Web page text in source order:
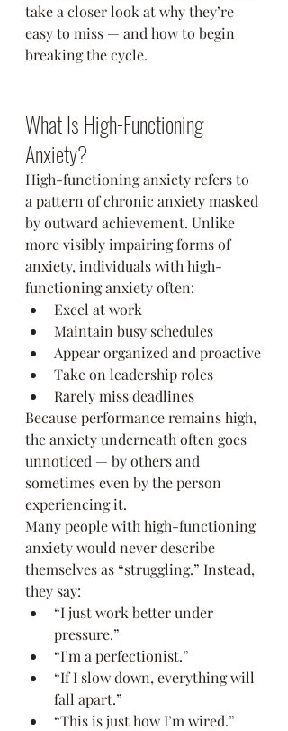
take a closer look at why they’re
easy to miss — and how to begin
breaking the cycle.
What Is High-Functioning
Anxiety?
High-functioning anxiety refers to
a pattern of chronic anxiety masked
by outward achievement. Unlike
more visibly impairing forms of
anxiety, individuals with high-
functioning anxiety often:
Excel at work
Maintain busy schedules
Appear organized and proactive
Take on leadership roles
Rarely miss deadlines
Because performance remains high,
the anxiety underneath often goes
unnoticed — by others and
sometimes even by the person
experiencing it.
Many people with high-functioning
anxiety would never describe
themselves as “struggling.” Instead,
they say:
“I just work better under
pressure.”
“I’m a perfectionist.”
“If I slow down, everything will
fall apart.”
“This is just how I’m wired.”